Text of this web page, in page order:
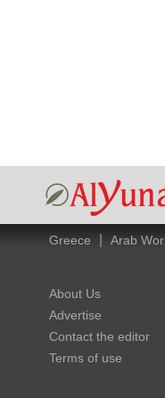
Greece Arab
About Us
Advertise
Contact the editor
Terms of use